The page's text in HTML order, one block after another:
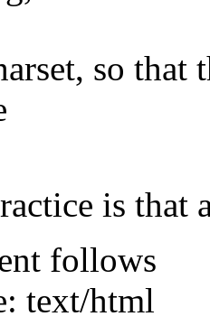
so that
is that
follows
text/html